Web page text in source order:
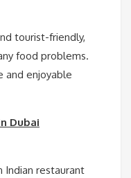
tourist-friendly,
food problems.
and enjoyable
Dubai
Indian restaurant